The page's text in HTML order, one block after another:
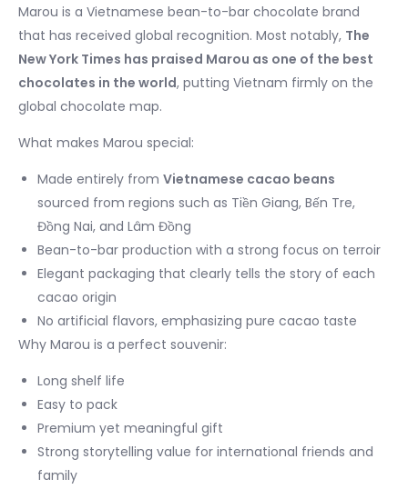
Marou is a Vietnamese bean-to-bar chocolate brand
that has received global recognition. Most notably, The
New York Times has praised Marou as one of the best
chocolates in the world, putting Vietnam firmly on the
global chocolate map.
What makes Marou special:
Made entirely from Vietnamese cacao beans
sourced from regions such as Tiền Giang, Bến Tre,
Đồng Nai, and Lâm Đồng
Bean-to-bar production with a strong focus on terroir
Elegant packaging that clearly tells the story of each
cacao origin
No artificial flavors, emphasizing pure cacao taste
Why Marou is a perfect souvenir:
Long shelf life
Easy to pack
Premium yet meaningful gift
Strong storytelling value for international friends and
family